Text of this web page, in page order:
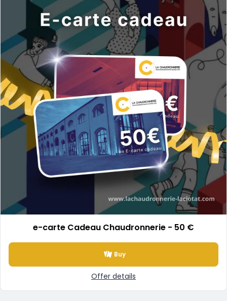
e-carte Cadeau Chaudronnerie - 50 €
Buy
Offer details